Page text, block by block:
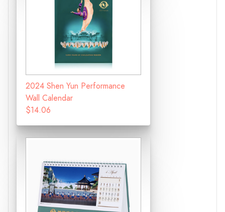
2024 Shen Yun Performance
Wall Calendar
$14.06